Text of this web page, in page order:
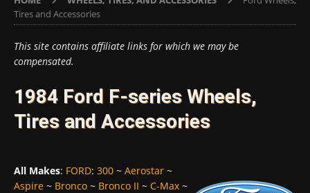
Tires and Accessories
This site contains affiliate links for which we may be
compensated.
1984 Ford F-series Wheels,
Tires and Accessories
All Makes: FORD: 300 ~ Aerostar ~
Aspire ~ Bronco ~ Bronco II ~ C-Max ~